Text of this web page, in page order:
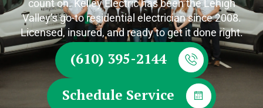
count on. Kelley Electric has been the Lehigh
Valley’s go-to residential electrician since 2008.
Licensed, insured, and ready to get it done right.
(610) 395-2144
Schedule Service